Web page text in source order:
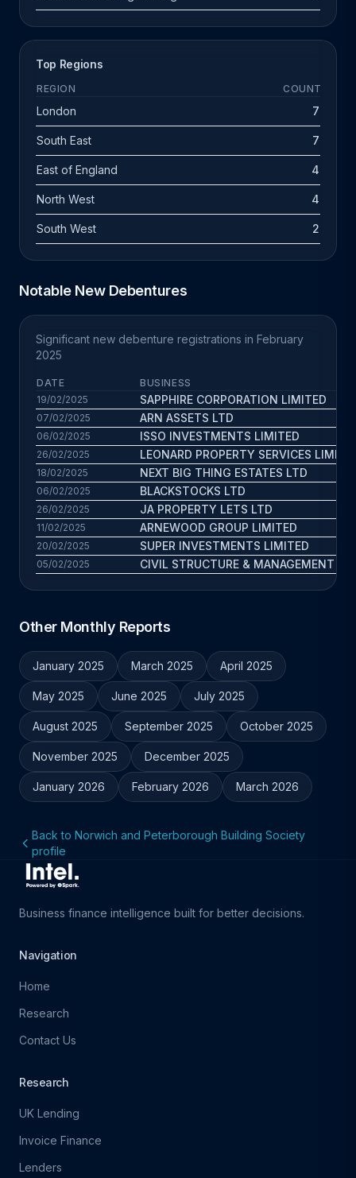
Top Regions
REGION COUNT
London 7
South East 7
East of England 4
North West 4
South West 2
Notable New Debentures
Significant new debenture registrations in February
2025
DATE
BUSINESS
19/02/2025
SAPPHIRE CORPORATION LIMITED
07/02/2025 ARN ASSETS LTD
06/02/2025 ISSO INVESTMENTS LIMITED
26/02/2025 LEONARD PROPERTY SERVICES
18/02/2025 NEXT BIG THING ESTATES LTD
06/02/2025 BLACKSTOCKS LTD
26/02/2025 JA PROPERTY LETS LTD
11/02/2025 ARNEWOOD GROUP LIMITED
20/02/2025 SUPER INVESTMENTS LIMITED
05/02/2025 CIVIL STRUCTURE & MANAGEMENT
Other Monthly Reports
January 2025 March 2025 April 2025
May 2025 June 2025 July 2025
August 2025 September 2025 October 2025
November 2025 December 2025
January 2026 February 2026 March 2026
Back to Norwich and Peterborough Building Society
profile
Business finance intelligence built for better decisions.
Navigation
Home
Research
Contact Us
Research
UK Lending
Invoice Finance
Lenders